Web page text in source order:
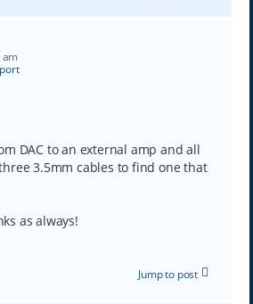
am
DAC to an external amp and all
3.5mm cables to find one that
as always!
Jump to post